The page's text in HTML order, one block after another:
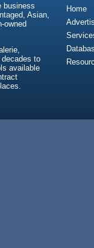
business
Asian,
owned
to
available
Home